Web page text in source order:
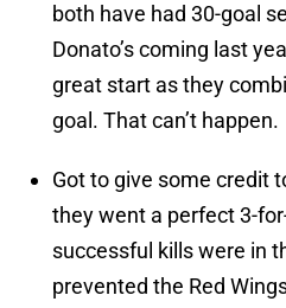
both have had 30-goal
Donato’s coming last
great start as they
goal. That can’t happen.
Got to give some credit
they went a perfect 3-
successful kills were in
prevented the Red